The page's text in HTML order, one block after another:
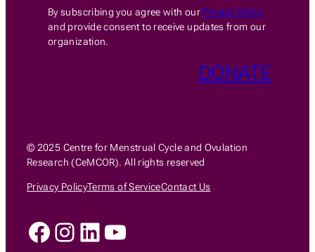
By subscribing you agree with our Privacy Policy
and provide consent to receive updates from our
organization.
DONATE
© 2025 Centre for Menstrual Cycle and Ovulation
Research (CeMCOR). All rights reserved
Privacy PolicyTerms of ServiceContact Us
Facebook
Instagram
LinkedIn
YouTube